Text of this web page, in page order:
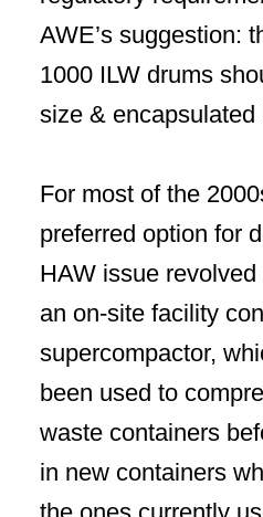
AWE’s suggestion:
1000 ILW drums
size & encapsulated
For most of the
preferred option for
HAW issue
an on-site facility
supercompactor,
been used to
waste containers
in new containers